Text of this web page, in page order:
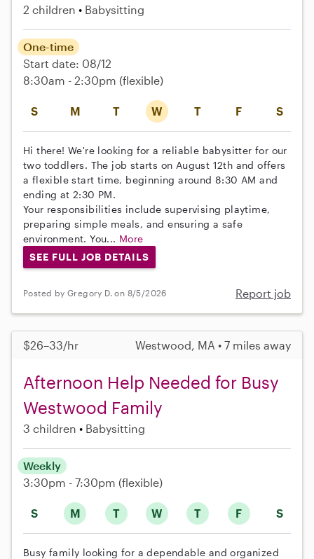
2 children Babysitting
S M T W T F S
One-time
Start date: 08/12
8:30am - 2:30pm (flexible)
Hi there! We're looking for a reliable babysitter for our
two toddlers. The job starts on August 12th and offers
a flexible start time, beginning around 8:30 AM and
ending at 2:30 PM.
Your responsibilities include supervising playtime,
preparing simple meals, and ensuring a safe
environment. You... More
SEE FULL JOB DETAILS
Posted by Gregory D. on 8/5/2026 Report job
$26–33/hr Westwood, MA • 7 miles away
Afternoon Help Needed for Busy
Westwood Family
3 children Babysitting
S M T W T F S
Weekly
3:30pm - 7:30pm (flexible)
Busy family looking for a dependable and organized